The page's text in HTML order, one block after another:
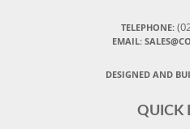
TELEPHONE:
EMAIL:
DESIGNED AND
QUICK